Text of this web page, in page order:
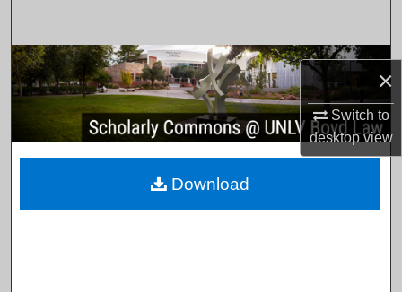
×
Switch to
desktopview
Browse Collections
My Account
About
Download